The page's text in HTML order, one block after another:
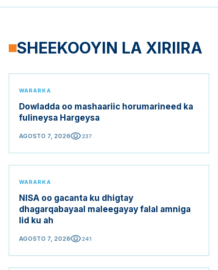
SHEEKOOYIN LA XIRIIRA
WARARKA
Dowladda oo mashaariic horumarineed ka
fulineysa Hargeysa
AGOSTO 7, 2026visibility237
WARARKA
NISA oo gacanta ku dhigtay
dhagarqabayaal maleegayay falal amniga
lid ku ah
AGOSTO 7, 2026visibility241